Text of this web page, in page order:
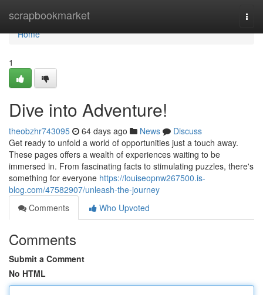
scrapbookmarket
Home
Home
1
Dive into Adventure!
theobzhr743095 64 days ago News
Discuss
Get ready to unfold a world of opportunities just a touch away.
These pages offers a wealth of experiences waiting to be
immersed in. From fascinating facts to stimulating puzzles, there's
something for everyone https://louiseopnw267500.is-
blog.com/47582907/unleash-the-journey
Comments
Who Upvoted
Comments
Submit a Comment
No HTML